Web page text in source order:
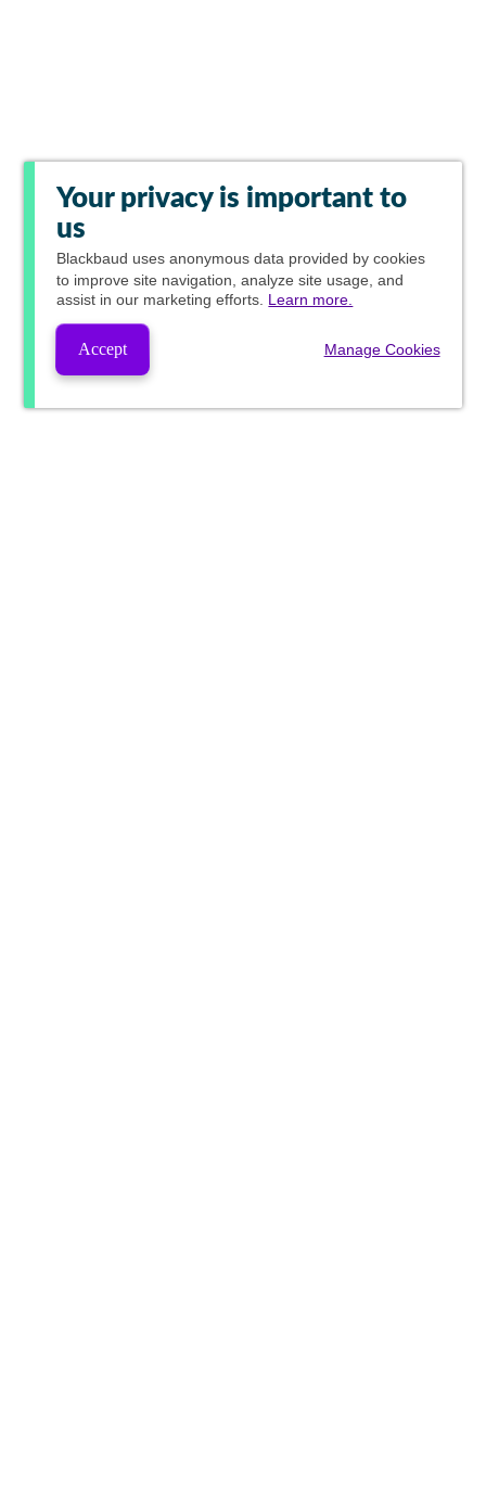
Your privacy is important to
us
Blackbaud uses anonymous data provided by cookies
to improve site navigation, analyze site usage, and
assist in our marketing efforts. Learn more.
Accept Manage Cookies